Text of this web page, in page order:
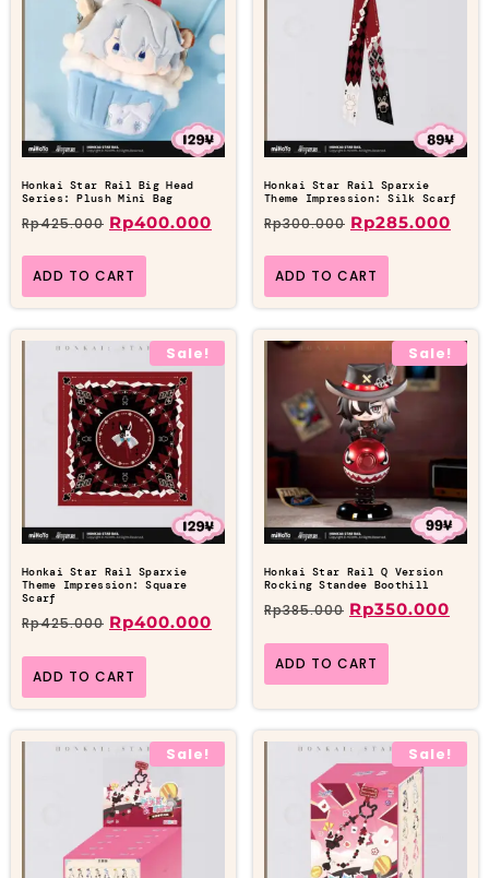
Honkai Star Rail Big Head
Series: Plush Mini Bag
Rp425.000 Rp400.000
ADD TO CART
Honkai Star Rail Sparxie
Theme Impression: Silk Scarf
Rp300.000 Rp285.000
ADD TO CART
Sale!
Honkai Star Rail Sparxie
Theme Impression: Square
Scarf
Rp425.000 Rp400.000
ADD TO CART
Sale!
Honkai Star Rail Q Version
Rocking Standee Boothill
Rp385.000 Rp350.000
ADD TO CART
Sale! Sale!